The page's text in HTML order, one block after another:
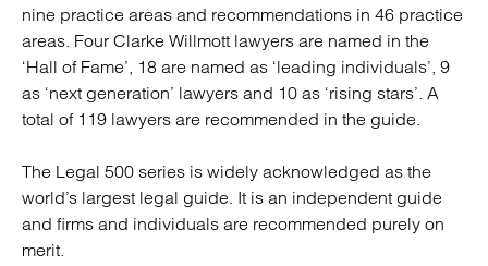
nine practice areas and recommendations in 46 practice
areas. Four Clarke Willmott lawyers are named in the
‘Hall of Fame’, 18 are named as ‘leading individuals’, 9
as ‘next generation’ lawyers and 10 as ‘rising stars’. A
total of 119 lawyers are recommended in the guide.
The Legal 500 series is widely acknowledged as the
world’s largest legal guide. It is an independent guide
and firms and individuals are recommended purely on
merit.